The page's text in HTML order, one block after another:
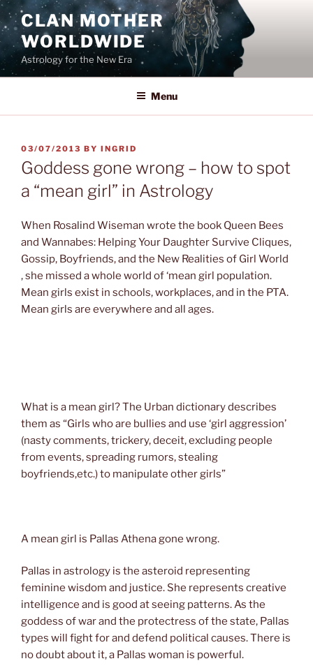
Skip
to
content
CLAN MOTHER
WORLDWIDE
Astrology for the New Era
Menu
POSTED
ON
03/07/2013 BY INGRID
Goddess gone wrong – how to spot
a “mean girl” in Astrology
When Rosalind Wiseman wrote the book Queen Bees
and Wannabes: Helping Your Daughter Survive Cliques,
Gossip, Boyfriends, and the New Realities of Girl World
, she missed a whole world of ‘mean girl population.
Mean girls exist in schools, workplaces, and in the PTA.
Mean girls are everywhere and all ages.
What is a mean girl? The Urban dictionary describes
them as “Girls who are bullies and use ‘girl aggression’
(nasty comments, trickery, deceit, excluding people
from events, spreading rumors, stealing
boyfriends,etc.) to manipulate other girls”
A mean girl is Pallas Athena gone wrong.
Pallas in astrology is the asteroid representing
feminine wisdom and justice. She represents creative
intelligence and is good at seeing patterns. As the
goddess of war and the protectress of the state, Pallas
types will fight for and defend political causes. There is
no doubt about it, a Pallas woman is powerful.